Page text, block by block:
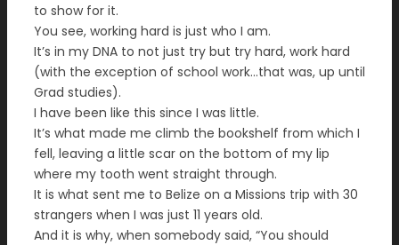
to show for it.
You see, working hard is just who I am.
It’s in my DNA to not just try but try hard, work hard
(with the exception of school work…that was, up until
Grad studies).
I have been like this since I was little.
It’s what made me climb the bookshelf from which I
fell, leaving a little scar on the bottom of my lip
where my tooth went straight through.
It is what sent me to Belize on a Missions trip with 30
strangers when I was just 11 years old.
And it is why, when somebody said, “You should